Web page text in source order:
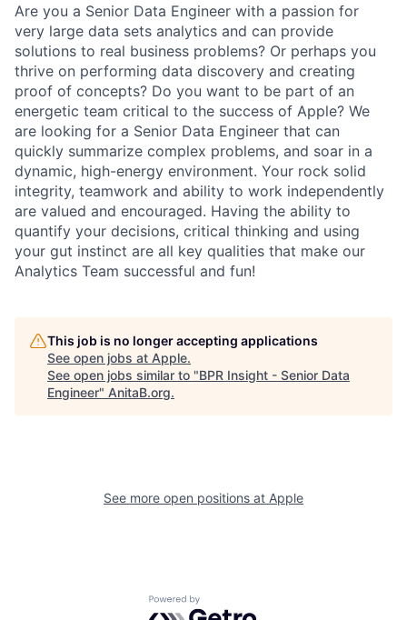
Are you a Senior Data Engineer with a passion for
very large data sets analytics and can provide
solutions to real business problems? Or perhaps you
thrive on performing data discovery and creating
proof of concepts? Do you want to be part of an
energetic team critical to the success of Apple? We
are looking for a Senior Data Engineer that can
quickly summarize complex problems, and soar in a
dynamic, high-energy environment. Your rock solid
integrity, teamwork and ability to work independently
are valued and encouraged. Having the ability to
quantify your decisions, critical thinking and using
your gut instinct are all key qualities that make our
Analytics Team successful and fun!
This job is no longer accepting applications
See open jobs at Apple.
See open jobs similar to "BPR Insight - Senior Data
Engineer" AnitaB.org.
See more open positions at Apple
Powered by Getro.com